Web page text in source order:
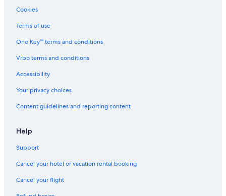
Cookies
Terms of use
One Key™ terms and conditions
Vrbo terms and conditions
Accessibility
Your privacy choices
Content guidelines and reporting content
Help
Support
Cancel your hotel or vacation rental booking
Cancel your flight